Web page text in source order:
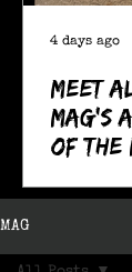
Meet
Mag's
of the
4 days ago
MAG